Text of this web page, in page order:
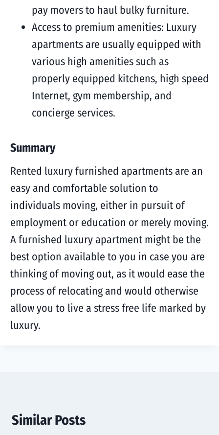
pay movers to haul bulky furniture.
Access to premium amenities: Luxury
apartments are usually equipped with
various high amenities such as
properly equipped kitchens, high speed
Internet, gym membership, and
concierge services.
Summary
Rented luxury furnished apartments are an
easy and comfortable solution to
individuals moving, either in pursuit of
employment or education or merely moving.
A furnished luxury apartment might be the
best option available to you in case you are
thinking of moving out, as it would ease the
process of relocating and would otherwise
allow you to live a stress free life marked by
luxury.
Similar Posts